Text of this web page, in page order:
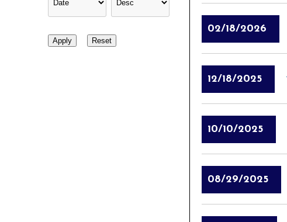
02/18/2026
12/18/2025
10/10/2025
08/29/2025